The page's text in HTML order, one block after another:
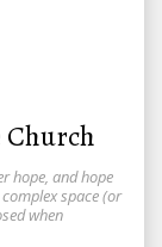
Church
hope, and hope
space (or
when